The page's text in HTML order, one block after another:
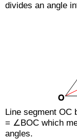
divides an angle
Line segment OC
= ∠BOC which
angles.